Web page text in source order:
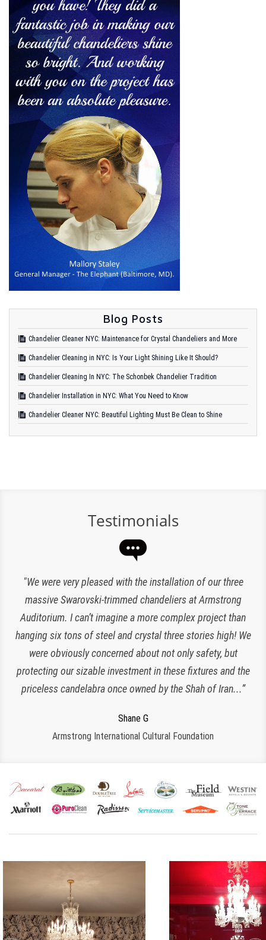
Blog Posts
Chandelier Cleaner NYC: Maintenance for Crystal Chandeliers and More
Chandelier Cleaning in NYC: Is Your Light Shining Like It Should?
Chandelier Cleaning In NYC: The Schonbek Chandelier Tradition
Chandelier Installation in NYC: What You Need to Know
Chandelier Cleaner NYC: Beautiful Lighting Must Be Clean to Shine
Testimonials
"We were very pleased with the installation of our three
massive Swarovski-trimmed chandeliers at Armstrong
Auditorium. I can’t imagine a more complex project than
hanging six tons of steel and crystal three stories high! We
were obviously concerned about not only safety, but
protecting our sizable investment in these fixtures and the
priceless candelabra once owned by the Shah of Iran...”
Shane G
Armstrong International Cultural Foundation
“Expert lighting has been responsible for the maintenance
of our chandeliers since the reopening of The Plaza Hotel.
They have been an amazing and loyal partner, they are
responsive, polite, efficient and work very clean and
organized. I look forward to working with them for many
more years to come!”
CPS Events at The Plaza
Charlette K
New York, NY
Regina S
Morristown, NJ